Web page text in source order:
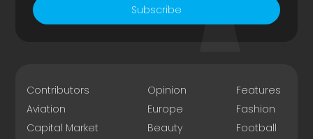
Subscribe
Contributors
Aviation
Capital Market
Opinion
Europe
Beauty
Features
Fashion
Football